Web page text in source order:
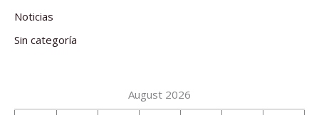
Noticias
Sin categoría
August 2026